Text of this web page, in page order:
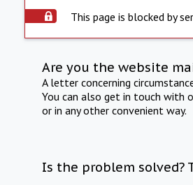
This page is blocked by
Are you the website
A letter concerning
You can also get in touch with
or in any other convenient way.
Is the problem solved?